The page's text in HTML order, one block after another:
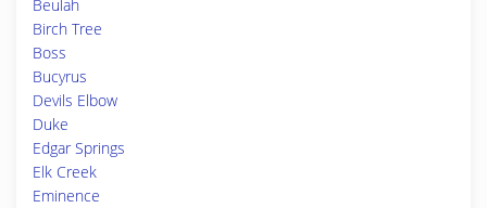
Beulah
Birch Tree
Boss
Bucyrus
Devils Elbow
Duke
Edgar Springs
Elk Creek
Eminence